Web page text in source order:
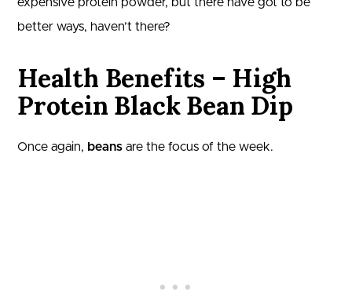
better ways, haven’t there?
Health Benefits – High
Protein Black Bean Dip
Once again, beans are the focus of the week.